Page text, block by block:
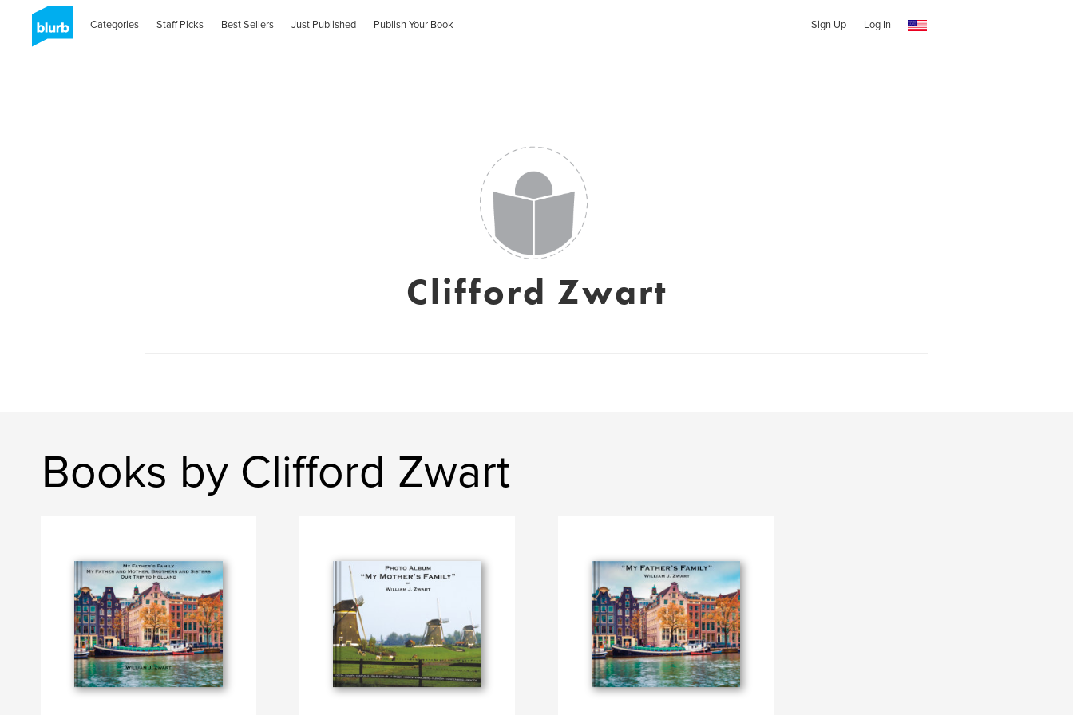
Categories Staff Picks Best Sellers Just Published Publish Your Book Sign Up Log In
Clifford Zwart
Books by Clifford Zwart